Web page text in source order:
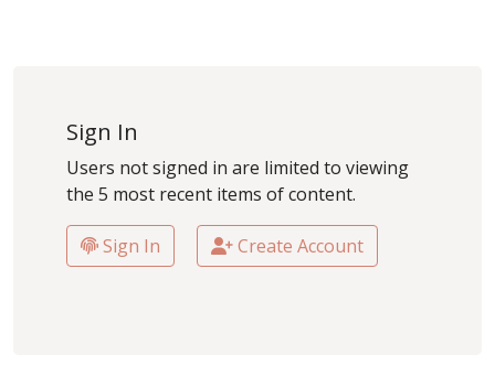
Sign In
Users not signed in are limited to viewing
the 5 most recent items of content.
Sign In Create Account